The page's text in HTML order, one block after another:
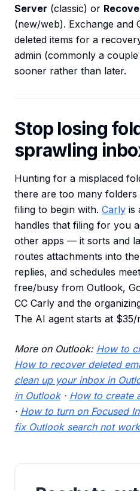
Server (classic) or
(new/web). Exchange and
deleted items for a
admin (commonly a
sooner rather than later.
Stop losing
sprawling
Hunting for a misplaced
there are too many
filing to begin with. Carly is
handles that filing for you
other apps — it sorts and
routes attachments into
replies, and schedules
free/busy from Outlook,
CC Carly and the
The AI agent starts at $35/
More on Outlook: How to
How to recover deleted
clean up your inbox in
in Outlook· How to create
· How to turn on Focused
fix Outlook search not